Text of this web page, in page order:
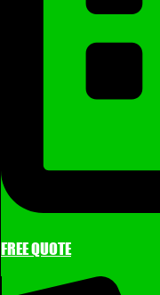
FREE QUOTE